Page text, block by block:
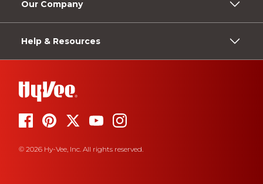
Our Company
Help & Resources
© 2026 Hy-Vee, Inc. All rights reserved.